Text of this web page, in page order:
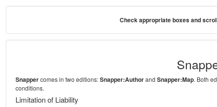
Check appropriate boxes and
Snappercomes in two editions:Snapper:Authorand Snapper:Map. Both
conditions.
Limitation of Liability